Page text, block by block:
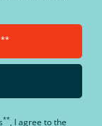
**
**, I agree to the